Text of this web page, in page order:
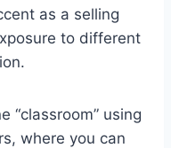
as a selling
to different
“classroom” using
where you can